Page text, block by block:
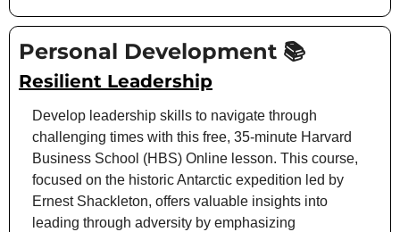
Personal Development 📚
Resilient Leadership
Develop leadership skills to navigate through
challenging times with this free, 35-minute Harvard
Business School (HBS) Online lesson. This course,
focused on the historic Antarctic expedition led by
Ernest Shackleton, offers valuable insights into
leading through adversity by emphasizing